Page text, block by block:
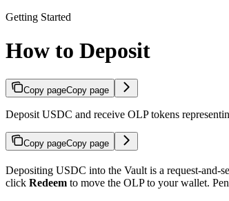
Getting Started
How to Deposit
Copy pageCopy page
Deposit USDC and receive OLP tokens
Copy pageCopy page
Depositing USDC into the Vault is a request-and-
click Redeem to move the OLP to your wallet.